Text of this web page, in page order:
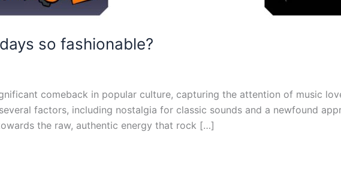
so fashionable?
comeback in popular culture, capturing the attention of music
factors, including nostalgia for classic sounds and a newfound
the raw, authentic energy that rock […]